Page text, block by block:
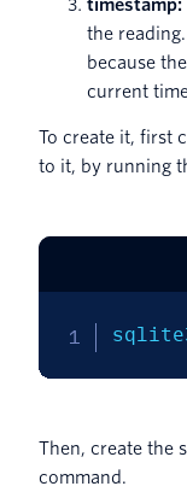
timestamp:
the
because
current
To create it, first
to it, by running
Then, create the
command.